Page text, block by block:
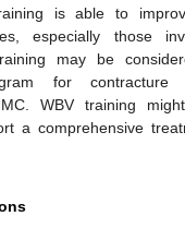
is able to
especially those
may be
for contracture
WBV training
a comprehensive